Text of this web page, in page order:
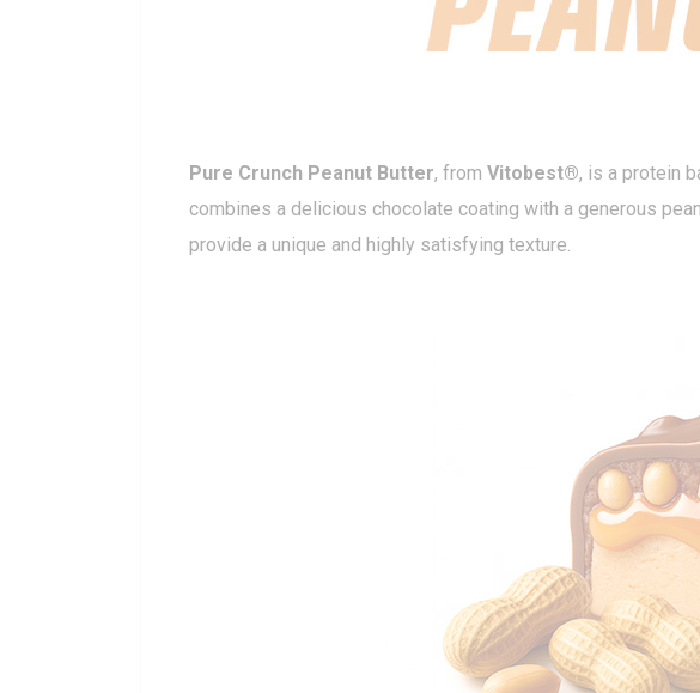
Pure Crunch Peanut Butter, from Vitobest®, is a protein
combines a delicious chocolate coating with a generous
provide a unique and highly satisfying texture.